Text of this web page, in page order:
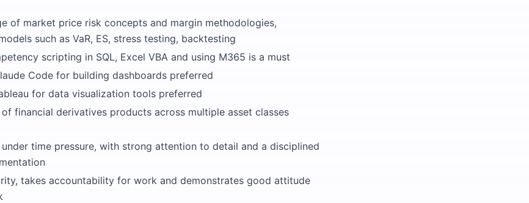
of market price risk concepts and margin methodologies,
such as VaR, ES, stress testing, backtesting
scripting in SQL, Excel VBA and using M365 is a must
Code for building dashboards preferred
for data visualization tools preferred
financial derivatives products across multiple asset classes
time pressure, with strong attention to detail and a disciplined
takes accountability for work and demonstrates good attitude